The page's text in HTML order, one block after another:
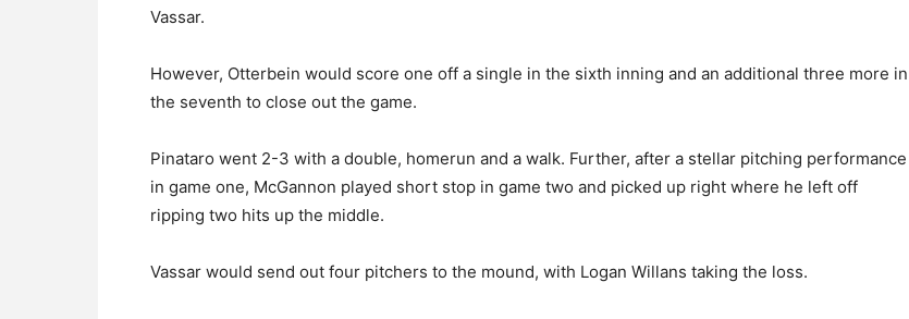
Vassar.
However, Otterbein would score one off a single in the sixth inning and an additional three more in
the seventh to close out the game.
Pinataro went 2-3 with a double, homerun and a walk. Further, after a stellar pitching performance
in game one, McGannon played short stop in game two and picked up right where he left off
ripping two hits up the middle.
Vassar would send out four pitchers to the mound, with Logan Willans taking the loss.